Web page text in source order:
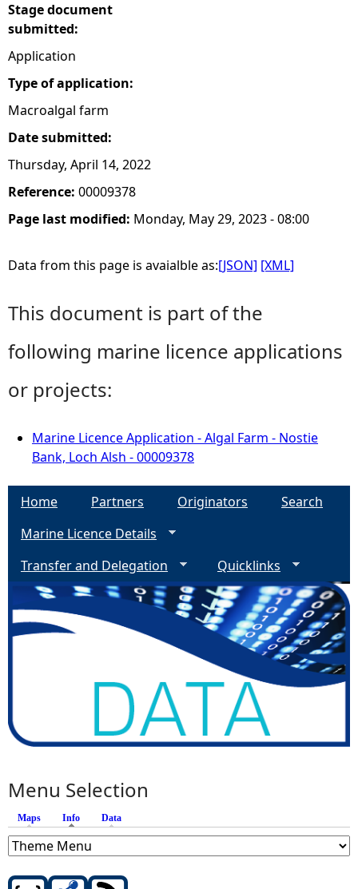
Stage document
submitted:
Application
Type of application:
Macroalgal farm
Date submitted:
Thursday, April 14, 2022
Reference: 00009378
Page last modified: Monday, May 29, 2023 - 08:00
Data from this page is avaialble as:[JSON] [XML]
This document is part of the
following marine licence applications
or projects:
Marine Licence Application - Algal Farm - Nostie
Bank, Loch Alsh - 00009378
Home Partners Originators
Search
Marine Licence Details
Transfer and Delegation
Quicklinks
Menu Selection
Maps Info (active tab)
Data